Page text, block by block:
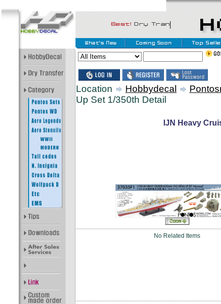
Location Hobbydecal
Up Set 1/350th Detail
IJN Heavy
No Related Items